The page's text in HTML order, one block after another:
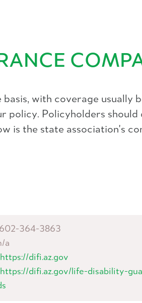
with coverage usually
policy. Policyholders
is the state association's
602-364-3863
a
https://difi.az.gov
https://difi.az.gov/life-disability-